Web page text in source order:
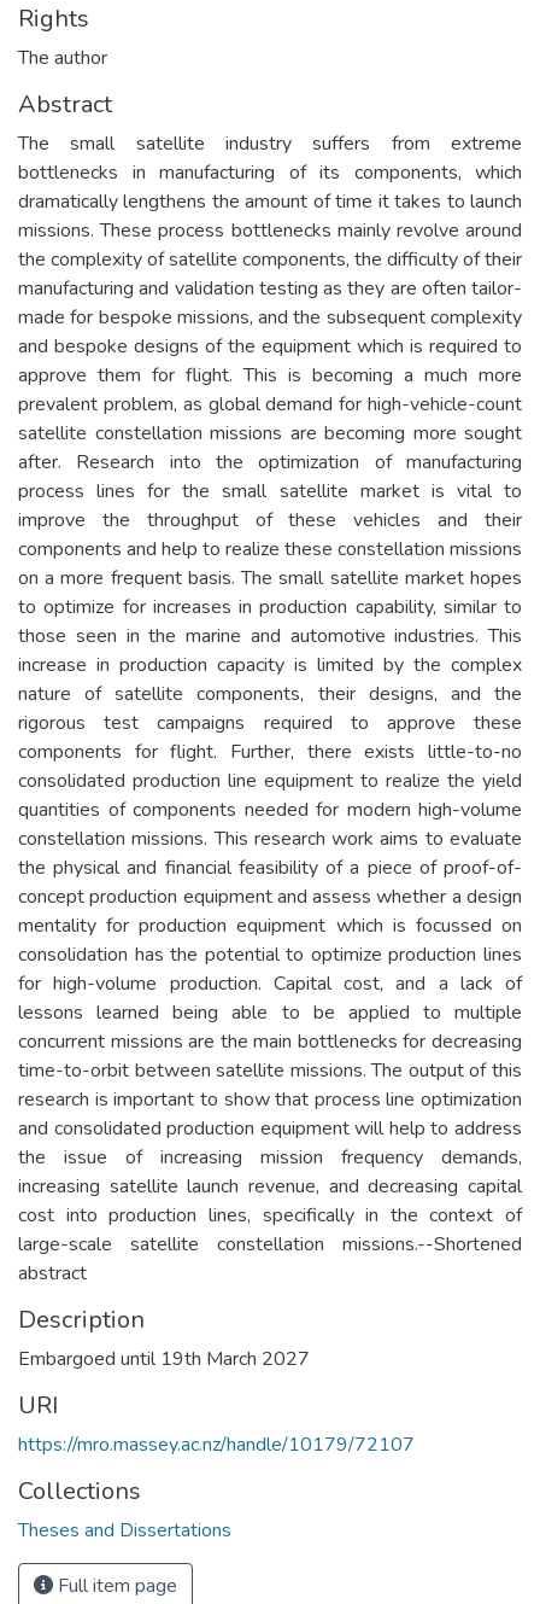
Rights
The author
Abstract
The small satellite industry suffers from extreme
bottlenecks in manufacturing of its components, which
dramatically lengthens the amount of time it takes to launch
missions. These process bottlenecks mainly revolve around
the complexity of satellite components, the difficulty of their
manufacturing and validation testing as they are often tailor-
made for bespoke missions, and the subsequent complexity
and bespoke designs of the equipment which is required to
approve them for flight. This is becoming a much more
prevalent problem, as global demand for high-vehicle-count
satellite constellation missions are becoming more sought
after. Research into the optimization of manufacturing
process lines for the small satellite market is vital to
improve the throughput of these vehicles and their
components and help to realize these constellation missions
on a more frequent basis. The small satellite market hopes
to optimize for increases in production capability, similar to
those seen in the marine and automotive industries. This
increase in production capacity is limited by the complex
nature of satellite components, their designs, and the
rigorous test campaigns required to approve these
components for flight. Further, there exists little-to-no
consolidated production line equipment to realize the yield
quantities of components needed for modern high-volume
constellation missions. This research work aims to evaluate
the physical and financial feasibility of a piece of proof-of-
concept production equipment and assess whether a design
mentality for production equipment which is focussed on
consolidation has the potential to optimize production lines
for high-volume production. Capital cost, and a lack of
lessons learned being able to be applied to multiple
concurrent missions are the main bottlenecks for decreasing
time-to-orbit between satellite missions. The output of this
research is important to show that process line optimization
and consolidated production equipment will help to address
the issue of increasing mission frequency demands,
increasing satellite launch revenue, and decreasing capital
cost into production lines, specifically in the context of
large-scale satellite constellation missions.--Shortened
abstract
Description
Embargoed until 19th March 2027
URI
https://mro.massey.ac.nz/handle/10179/72107
Collections
Theses and Dissertations
Full item page